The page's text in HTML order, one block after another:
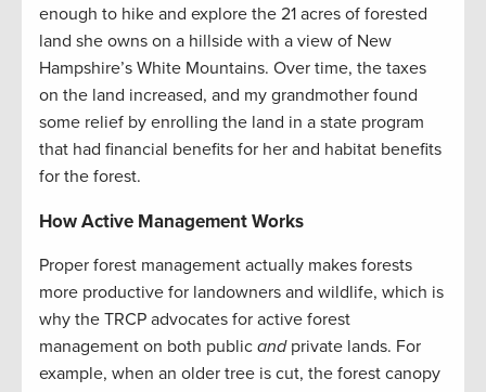
enough to hike and explore the 21 acres of forested
land she owns on a hillside with a view of New
Hampshire’s White Mountains. Over time, the taxes
on the land increased, and my grandmother found
some relief by enrolling the land in a state program
that had financial benefits for her and habitat benefits
for the forest.
How Active Management Works
Proper forest management actually makes forests
more productive for landowners and wildlife, which is
why the TRCP advocates for active forest
management on both public andprivate lands. For
example, when an older tree is cut, the forest canopy